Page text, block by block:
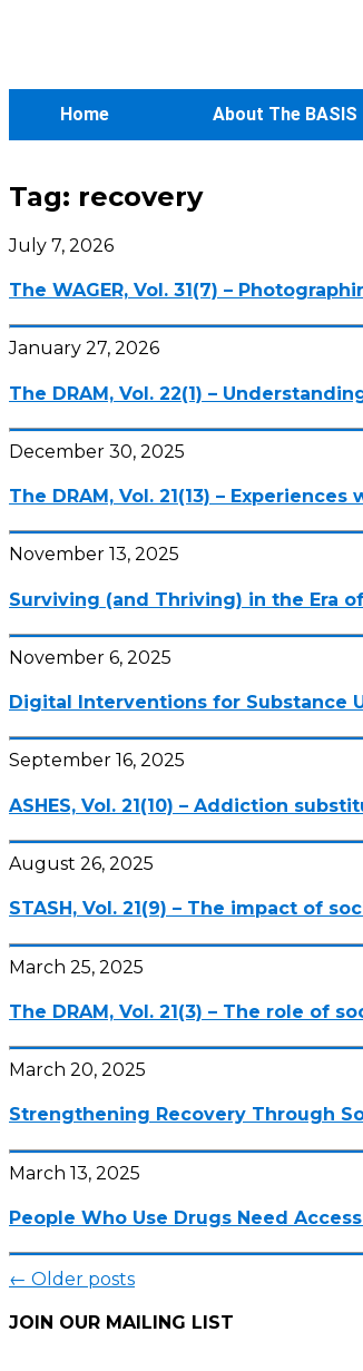
Home About The BASIS
Tag: recovery
July 7, 2026
The WAGER, Vol. 31(7) –
January 27, 2026
The DRAM, Vol. 22(1) –
December 30, 2025
The DRAM, Vol. 21(13) –
November 13, 2025
Surviving (and Thriving) in the Era
November 6, 2025
Digital Interventions for Substance
September 16, 2025
ASHES, Vol. 21(10) – Addiction
August 26, 2025
STASH, Vol. 21(9) – The impact of
March 25, 2025
The DRAM, Vol. 21(3) – The role
March 20, 2025
Strengthening Recovery Through
March 13, 2025
People Who Use Drugs Need
Posts
navigation
← Older posts
JOIN OUR MAILING LIST